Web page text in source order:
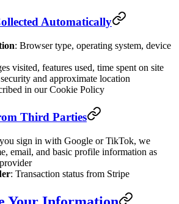
Automatically
: Browser type, operating system, device
visited, features used, time spent on site
and approximate location
in our Cookie Policy
Third Parties
sign in with Google or TikTok, we
email, and basic profile information as
: Transaction status from Stripe